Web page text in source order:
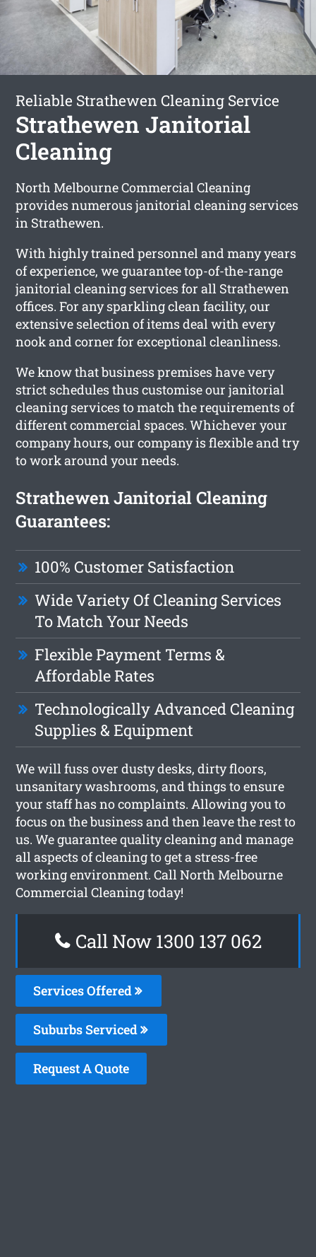
Reliable Strathewen Cleaning Service
Strathewen Janitorial
Cleaning
North Melbourne Commercial Cleaning
provides numerous janitorial cleaning services
in Strathewen.
With highly trained personnel and many years
of experience, we guarantee top-of-the-range
janitorial cleaning services for all Strathewen
offices. For any sparkling clean facility, our
extensive selection of items deal with every
nook and corner for exceptional cleanliness.
We know that business premises have very
strict schedules thus customise our janitorial
cleaning services to match the requirements of
different commercial spaces. Whichever your
company hours, our company is flexible and try
to work around your needs.
Strathewen Janitorial Cleaning
Guarantees:
100% Customer Satisfaction
Wide Variety Of Cleaning Services
To Match Your Needs
Flexible Payment Terms &
Affordable Rates
Technologically Advanced Cleaning
Supplies & Equipment
We will fuss over dusty desks, dirty floors,
unsanitary washrooms, and things to ensure
your staff has no complaints. Allowing you to
focus on the business and then leave the rest to
us. We guarantee quality cleaning and manage
all aspects of cleaning to get a stress-free
working environment. Call North Melbourne
Commercial Cleaning today!
Call Now 1300 137 062
Services Offered
Suburbs Serviced
Request A Quote